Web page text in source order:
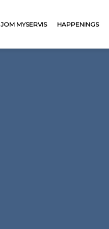
JOM MYSERVIS HAPPENINGS